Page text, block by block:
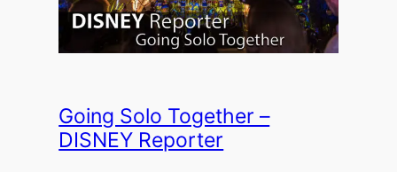
Going Solo Together –
DISNEY Reporter